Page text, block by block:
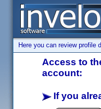
Here you can review profile
Access to
account:
If you